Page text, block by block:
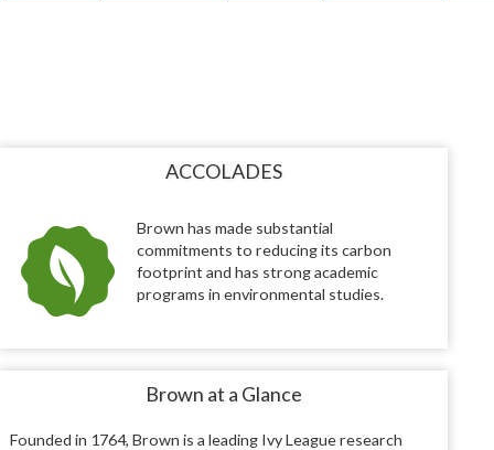
ACCOLADES
Brown has made substantial
commitments to reducing its carbon
footprint and has strong academic
programs in environmental studies.
Brown at a Glance
Founded in 1764, Brown is a leading Ivy League research